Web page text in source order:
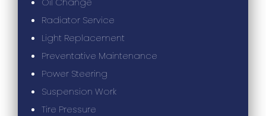
Radiator Service
Light Replacement
Preventative Maintenance
Power Steering
Suspension Work
Tire Pressure